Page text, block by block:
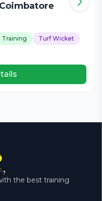
Training
Turf Wicket
the best training